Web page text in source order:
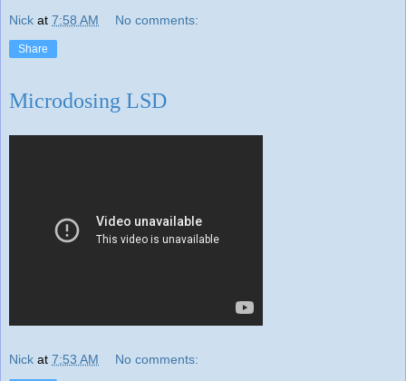
Nick at 7:58 AM No comments:
Share
Microdosing LSD
Nick at 7:53 AM No comments: